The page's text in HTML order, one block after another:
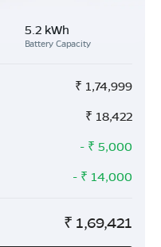
5.2 kWh
Battery Capacity
₹ 1,74,999
₹ 18,422
- ₹ 5,000
- ₹ 14,000
₹ 1,69,421